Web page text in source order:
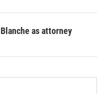
as attorney